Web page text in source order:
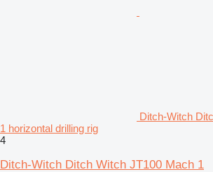
Ditch-Witch
1 horizontal drilling rig
4
Ditch-Witch Ditch Witch JT100 Mach 1